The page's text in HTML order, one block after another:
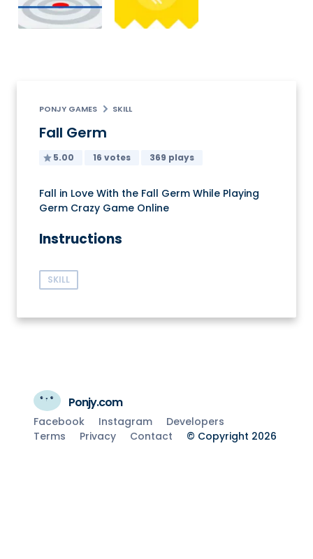
PONJY GAMES SKILL
Fall Germ
5.00 16 votes 369 plays
Fall in Love With the Fall Germ While Playing
Germ Crazy Game Online
Instructions
SKILL
Ponjy.com
Facebook Instagram
Developers
Terms
Privacy Contact © Copyright 2026